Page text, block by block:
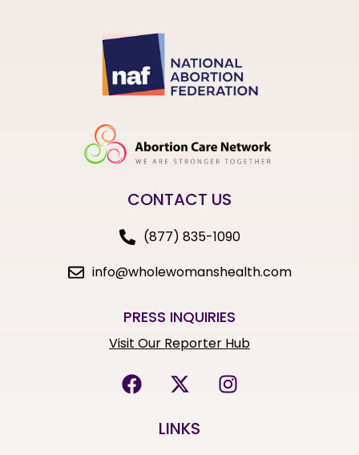
CONTACT US
(877) 835-1090
info@wholewomanshealth.com
PRESS INQUIRIES
Visit Our Reporter Hub
LINKS